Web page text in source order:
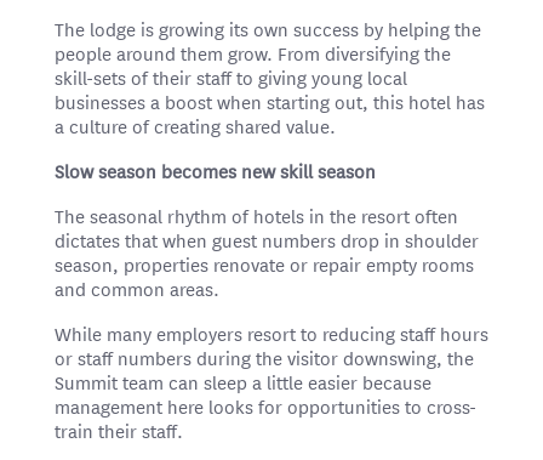
The lodge is growing its own success by helping the
people around them grow. From diversifying the
skill-sets of their staff to giving young local
businesses a boost when starting out, this hotel has
a culture of creating shared value.
Slow season becomes new skill season
The seasonal rhythm of hotels in the resort often
dictates that when guest numbers drop in shoulder
season, properties renovate or repair empty rooms
and common areas.
While many employers resort to reducing staff hours
or staff numbers during the visitor downswing, the
Summit team can sleep a little easier because
management here looks for opportunities to cross-
train their staff.